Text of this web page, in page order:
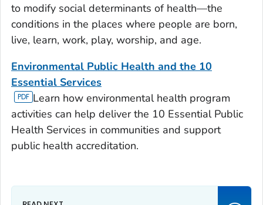
to modify social determinants of health—the
conditions in the places where people are born,
live, learn, work, play, worship, and age.
Environmental Public Health and the 10
Essential Services
Learn how environmental health program
activities can help deliver the 10 Essential Public
Health Services in communities and support
public health accreditation.